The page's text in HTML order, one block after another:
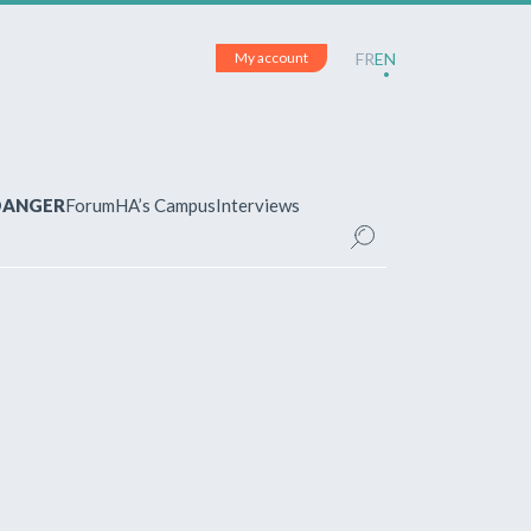
My account FREN
ForumHA’s CampusInterviews